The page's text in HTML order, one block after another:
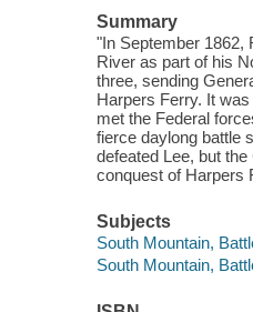
Summary
"In September 1862,
River as part of his
three, sending
Harpers Ferry. It
met the Federal
fierce daylong battle
defeated Lee, but
conquest of Harpers
Subjects
South Mountain,
South Mountain,